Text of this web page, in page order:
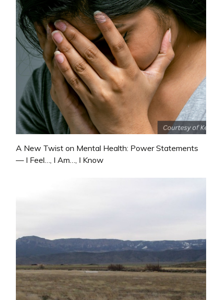
A New Twist on Mental Health: Power Statements
— I Feel…, I Am…, I Know